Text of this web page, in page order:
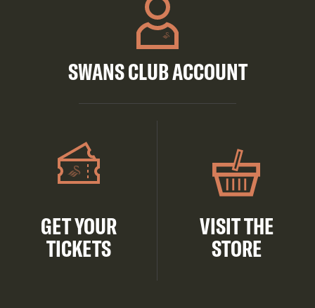
SWANS CLUB ACCOUNT
GET YOUR
TICKETS
VISIT THE
STORE